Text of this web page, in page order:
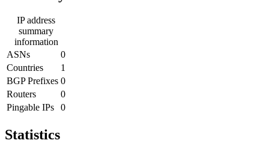
IP address
summary
information
ASNs
0
Countries
1
BGP Prefixes 0
Routers
0
Pingable IPs
0
Statistics